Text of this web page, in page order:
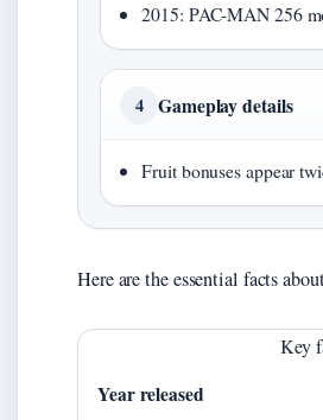
2015: PAC-MAN 256
4 Gameplay details
Fruit bonuses appear
Here are the essential facts
Key
Year released